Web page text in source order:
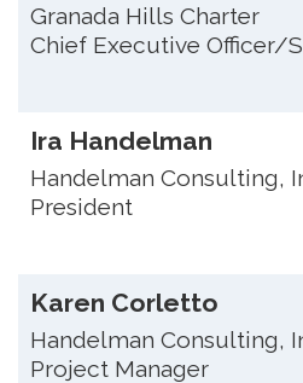
Granada Hills Charter
Chief Executive Officer/
Ira Handelman
Handelman Consulting,
President
Karen Corletto
Handelman Consulting,
Project Manager